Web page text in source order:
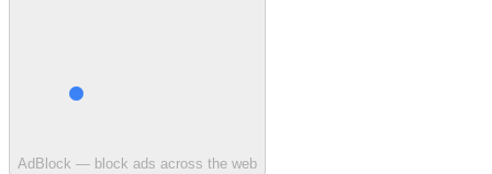
AdBlock — block ads across the web